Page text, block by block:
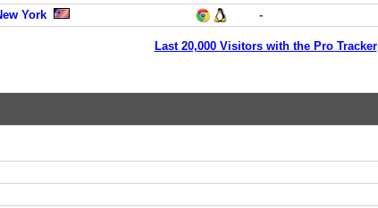
York -
Last 20,000 Visitors with the Pro Tracker